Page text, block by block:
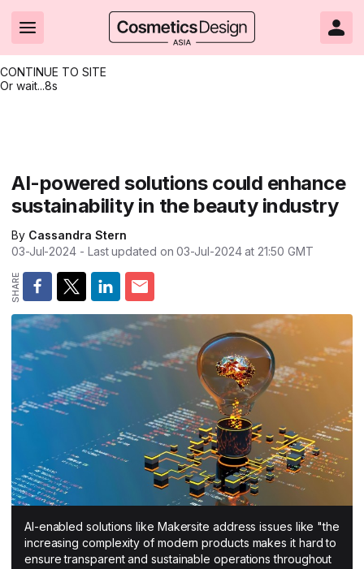
CONTINUE TO SITE
Or wait...8s
Brand innovation
Formulation & science
Packaging & design
Business & financial
Market trends
Regulation & safety
All Asia-Pacific
South East Asia
East Asia
Oceania
Promotional features
Clean & ethical beauty
Sustainability
Market entry
Skin care
Beauty from within
Nanotechnology
Beauty tech
Skin care
Color cosmetics
Oral care
Hair care
Fragrance
Packaging
Nutricosmetics
All Events
All events
Shows & conferences
Online events
Editorial webinars
Product innovations
Technical papers
Product brochures
Videos
Supplier webinars
Suppliers
CosmeticsDesign.com USA
CosmeticsDesign-Europe.com
AI-powered solutions could enhance
sustainability in the beauty industry
By Cassandra Stern
03-Jul-2024 - Last updated on03-Jul-2024 at 21:50 GMT
AI-enabled solutions like Makersite address issues like "the
increasing complexity of modern products makes it hard to
ensure transparent and sustainable operations throughout